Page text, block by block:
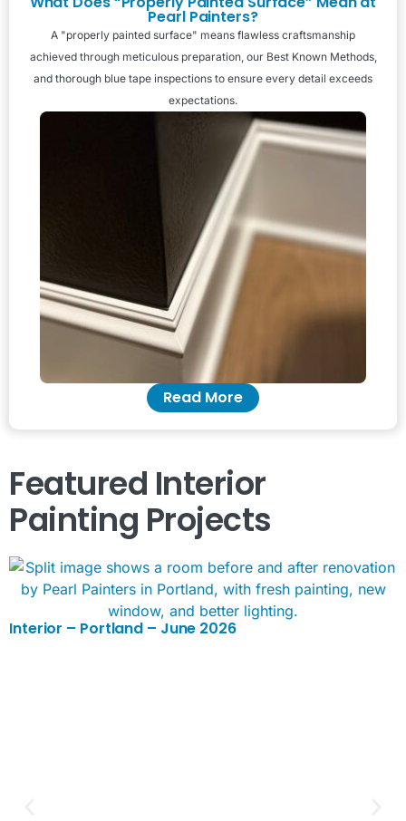
Pearl Painters?
A "properly painted surface" means flawless craftsmanship
achieved through meticulous preparation, our Best Known Methods,
and thorough blue tape inspections to ensure every detail exceeds
expectations.
Read More
Featured Interior
Painting Projects
Interior – Portland – June 2026